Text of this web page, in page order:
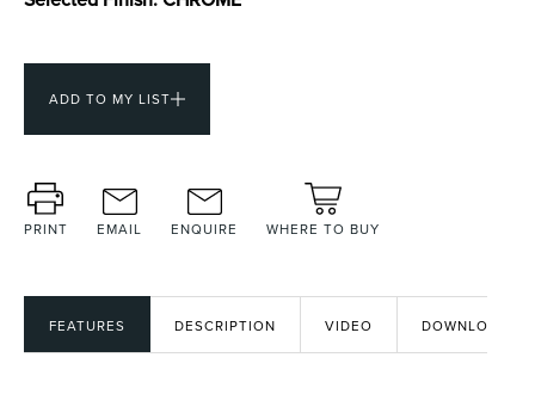
ADD TO MY LIST
PRINT EMAIL ENQUIRE WHERE TO BUY
FEATURES DESCRIPTION VIDEO DOWNLOADS